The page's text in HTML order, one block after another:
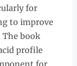
for
to improve
book
profile
for